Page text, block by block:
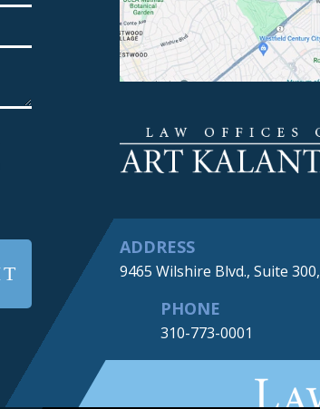
ADDRESS
9465 Wilshire Blvd., Suite 300,
PHONE
310-773-0001